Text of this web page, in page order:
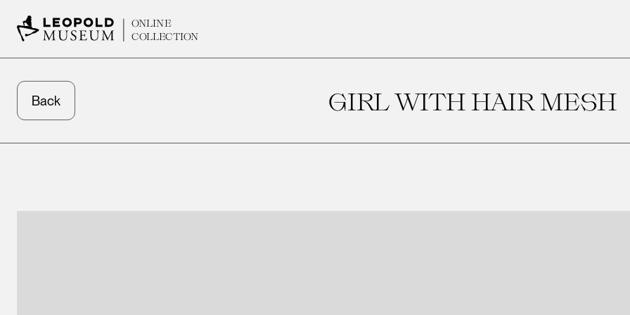
ONLINE
COLLECTION
Back GIRL WITH HAIR MESH